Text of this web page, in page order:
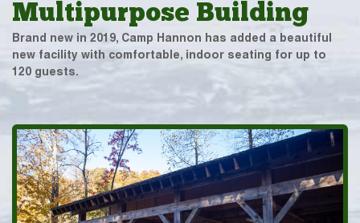
Multipurpose Building
Brand new in 2019, Camp Hannon has added a beautiful
new facility with comfortable, indoor seating for up to
120 guests.